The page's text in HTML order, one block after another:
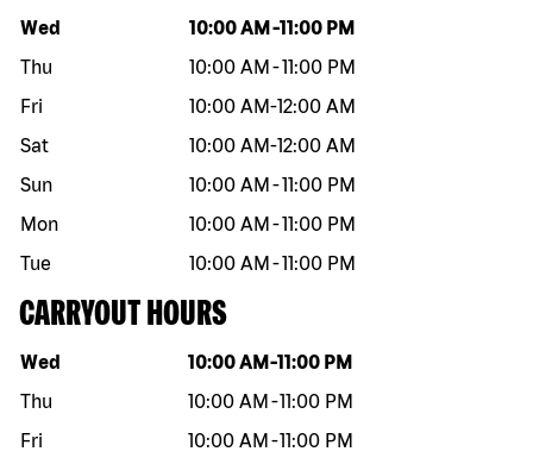
Day of the week Hours
Wed 10:00 AM -11:00 PM
Thu
10:00 AM -11:00 PM
Fri
10:00 AM-12:00 AM
Sat
10:00 AM-12:00 AM
Sun
10:00 AM -11:00 PM
Mon
10:00 AM -11:00 PM
Tue
10:00 AM -11:00 PM
CARRYOUT HOURS
Day of the week Hours
Wed 10:00 AM -11:00 PM
Thu
10:00 AM -11:00 PM
Fri
10:00 AM -11:00 PM